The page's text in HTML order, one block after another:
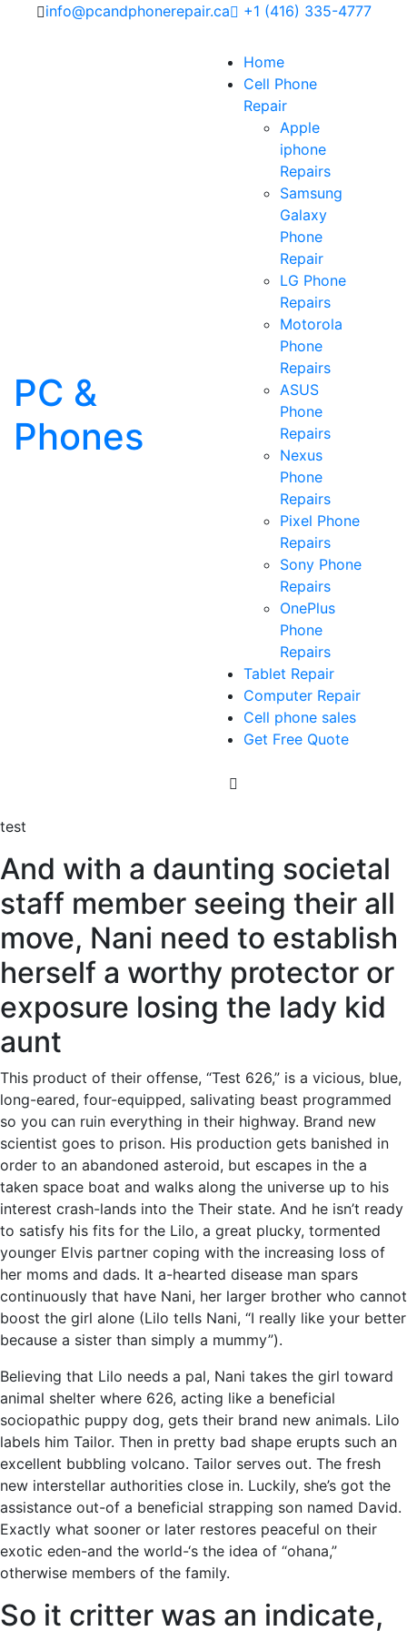
info@pcandphonerepair.ca +1 (416) 335-4777
PC &
Phones
Home
Cell Phone
Repair
Apple
iphone
Repairs
Samsung
Galaxy
Phone
Repair
LG Phone
Repairs
Motorola
Phone
Repairs
ASUS
Phone
Repairs
Nexus
Phone
Repairs
Pixel Phone
Repairs
Sony Phone
Repairs
OnePlus
Phone
Repairs
Tablet Repair
Computer Repair
Cell phone sales
Get Free Quote
test
And with a daunting societal
staff member seeing their all
move, Nani need to establish
herself a worthy protector or
exposure losing the lady kid
aunt
This product of their offense, “Test 626,” is a vicious, blue,
long-eared, four-equipped, salivating beast programmed
so you can ruin everything in their highway. Brand new
scientist goes to prison. His production gets banished in
order to an abandoned asteroid, but escapes in the a
taken space boat and walks along the universe up to his
interest crash-lands into the Their state. And he isn’t ready
to satisfy his fits for the Lilo, a great plucky, tormented
younger Elvis partner coping with the increasing loss of
her moms and dads. It a-hearted disease man spars
continuously that have Nani, her larger brother who cannot
boost the girl alone (Lilo tells Nani, “I really like your better
because a sister than simply a mummy”).
Believing that Lilo needs a pal, Nani takes the girl toward
animal shelter where 626, acting like a beneficial
sociopathic puppy dog, gets their brand new animals. Lilo
labels him Tailor. Then in pretty bad shape erupts such an
excellent bubbling volcano. Tailor serves out. The fresh
new interstellar authorities close in. Luckily, she’s got the
assistance out-of a beneficial strapping son named David.
Exactly what sooner or later restores peaceful on their
exotic eden-and the world-‘s the idea of “ohana,”
otherwise members of the family.
So it critter was an indicate,